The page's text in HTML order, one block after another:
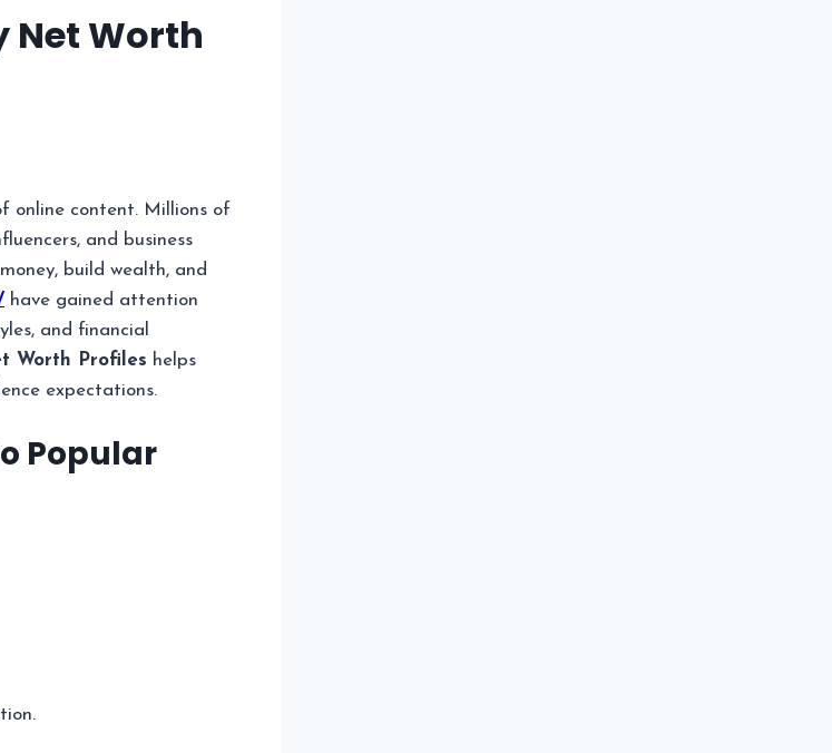
Net Worth
online content. Millions of
and business
build wealth, and
have gained attention
and financial
Worth Profiles helps
expectations.
Popular